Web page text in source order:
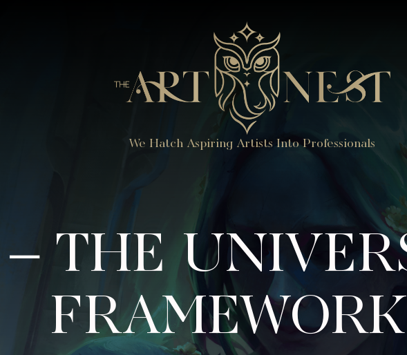
We Hatch Aspiring Artists Into Professionals
– THE
FRAMEWORK